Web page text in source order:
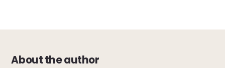
About the author